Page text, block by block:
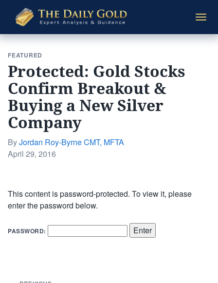
Daily
Gold
FEATURED
Protected: Gold Stocks
Confirm Breakout &
Buying a New Silver
Company
ByJordan Roy-Byrne CMT, MFTA
Posted
April 29, 2016
This content is password-protected. To view it, please
enter the password below.
PASSWORD: